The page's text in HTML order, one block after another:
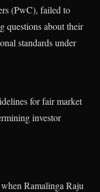
(PwC), failed to
questions about their
standards under
for fair market
investor
Ramalinga Raju